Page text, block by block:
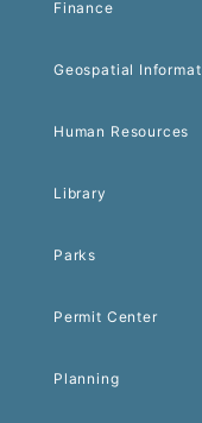
Finance
Geospatial
Human Resources
Library
Parks
Permit Center
Planning